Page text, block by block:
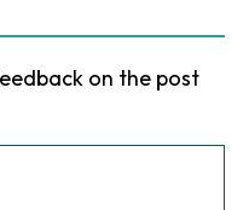
on the post